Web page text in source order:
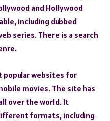
and Hollywood
including dubbed
series. There is a search
popular websites for
movies. The site has
over the world. It
formats, including